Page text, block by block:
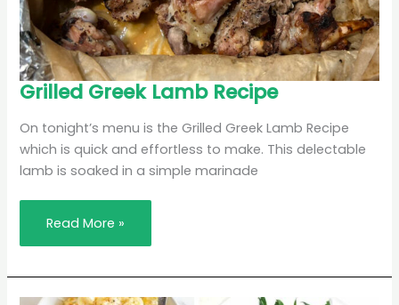
Grilled Greek Lamb Recipe
On tonight’s menu is the Grilled Greek Lamb Recipe
which is quick and effortless to make. This delectable
lamb is soaked in a simple marinade
Grilled
Greek
Recipe
Read More »